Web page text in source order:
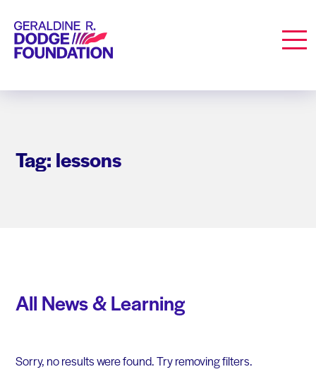
Geraldine R. Dodge Foundation
Tag: lessons
All News & Learning
Sorry, no results were found. Try removing filters.